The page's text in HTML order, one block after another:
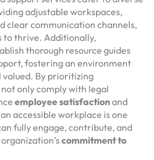
adjustable workspaces,
clear communication channels,
to thrive. Additionally,
thorough resource guides
fostering an environment
valued. By prioritizing
only comply with legal
employee satisfactionand
accessible workplace is one
fully engage, contribute, and
commitment to